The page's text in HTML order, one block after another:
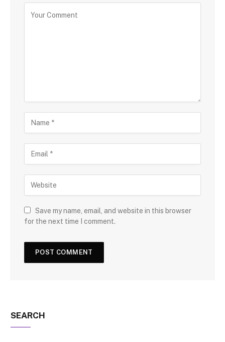
Save my name, email, and website in this browser
for the next time I comment.
SEARCH